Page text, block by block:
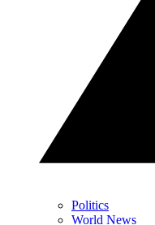
Politics
World News